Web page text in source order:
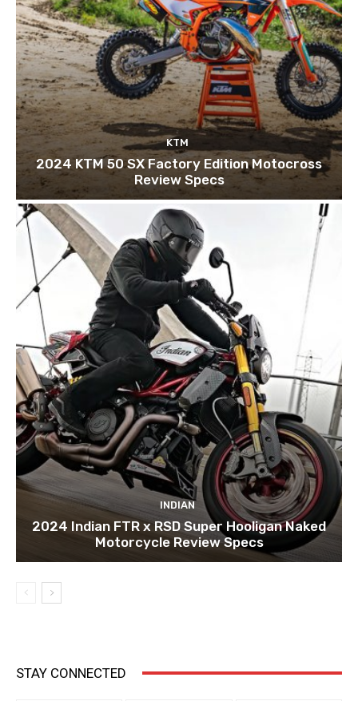
KTM
2024 KTM 50 SX Factory Edition Motocross
Review Specs
INDIAN
2024 Indian FTR x RSD Super Hooligan Naked
Motorcycle Review Specs
STAY CONNECTED